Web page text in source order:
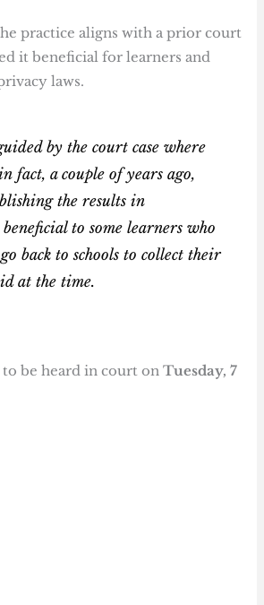
practice aligns with a prior court
it beneficial for learners and
laws.
by the court case where
fact, a couple of years ago,
the results in
beneficial to some learners who
back to schools to collect their
at the time.
be heard in court onTuesday, 7